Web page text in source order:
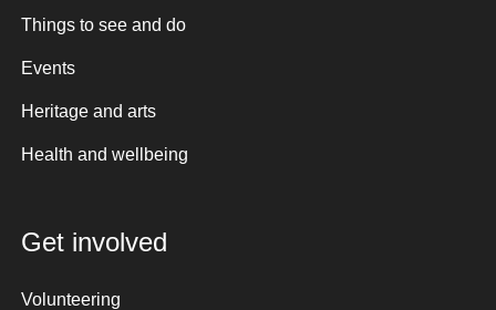
Things to see and do
Events
Heritage and arts
Health and wellbeing
Get involved
Volunteering